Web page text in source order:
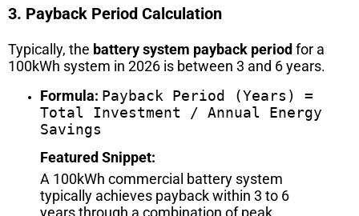
3. Payback Period Calculation
Typically, the battery system payback periodfor a
100kWh system in 2026 is between 3 and 6 years.
Formula: Payback Period (Years) =
Total Investment / Annual Energy
Savings
Featured Snippet:
A 100kWh commercial battery system
typically achieves payback within 3 to 6
years through a combination of peak